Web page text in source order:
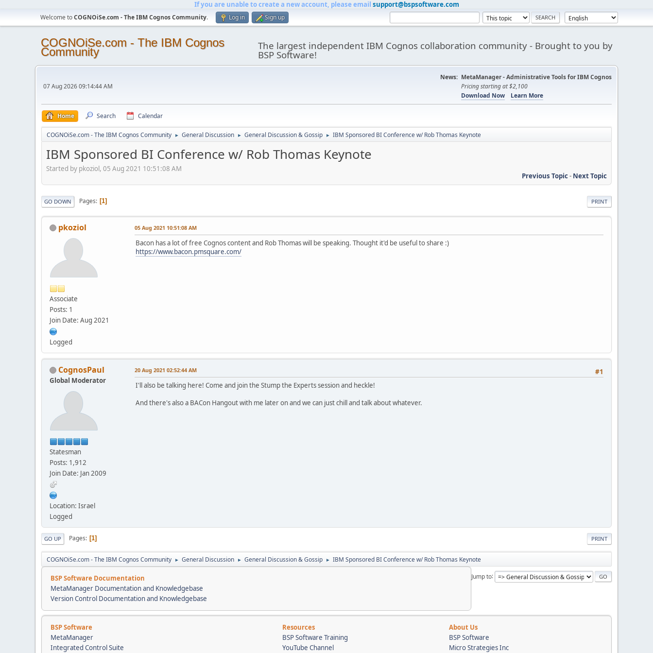
If you are unable to create a new account, please email support@bspsoftware.com
Welcome toCOGNOiSe.com - The IBM Cognos Community. Log in Sign up
COGNOiSe.com - The IBM Cognos
Community The largest independent IBM Cognos collaboration community - Brought to you by
BSP Software!
07 Aug 2026 09:14:44 AM
News: MetaManager - Administrative Tools for IBM Cognos
Pricing starting at $2,100
Download Now
Learn More
Home Search Calendar
COGNOiSe.com - The IBM Cognos Community ► General Discussion ► General Discussion & Gossip ► IBM Sponsored BI Conference w/ Rob Thomas Keynote
IBM Sponsored BI Conference w/ Rob Thomas Keynote
Started by pkoziol, 05 Aug 2021 10:51:08 AM
Previous Topic- Next Topic
PRINT
GO DOWN Pages 1
pkoziol
Associate
Posts: 1
Join Date: Aug 2021
Logged
05 Aug 2021 10:51:08 AM
Bacon has a lot of free Cognos content and Rob Thomas will be speaking. Thought it'd be useful to share :)
https://www.bacon.pmsquare.com/
CognosPaul
Global Moderator
Statesman
Posts: 1,912
Join Date: Jan 2009
Location: Israel
Logged
#1
20 Aug 2021 02:52:44 AM
I'll also be talking here! Come and join the Stump the Experts session and heckle!
And there's also a BACon Hangout with me later on and we can just chill and talk about whatever.
PRINT
GO UP Pages 1
COGNOiSe.com - The IBM Cognos Community ► General Discussion ► General Discussion & Gossip ► IBM Sponsored BI Conference w/ Rob Thomas Keynote
Jump to
BSP Software Documentation
MetaManager Documentation and Knowledgebase
Version Control Documentation and Knowledgebase
BSP Software Resources
About Us
MetaManager
BSP Software Training
BSP Software
Integrated Control Suite
YouTube Channel Micro Strategies Inc